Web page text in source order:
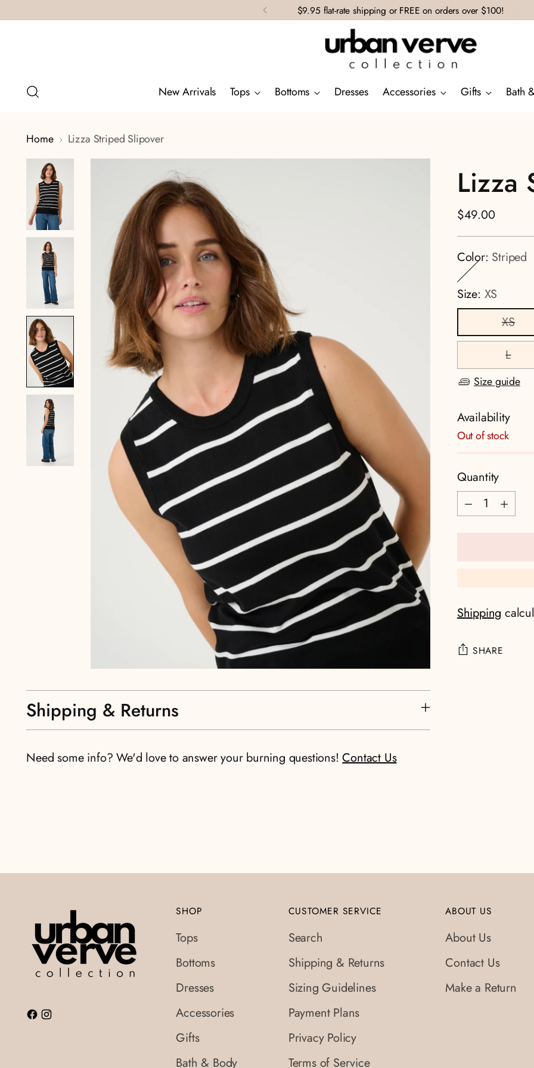
$9.95 flat-rate shipping or FREE on orders over $100!
New Arrivals Tops Bottoms Dresses Accessories Gifts Bath
Home Lizza Striped Slipover
Shipping & Returns
Need some info? We'd love to answer your burning questions!Contact Us
Lizza
Regular
price
$49.00
Color: Striped
Size: XS
XS
L
Size guide
Availability
Out of stock
Quantity
Quantity
Shipping
SHARE
SHOP
Tops
Bottoms
Dresses
Accessories
Gifts
Bath & Body
CUSTOMER SERVICE
Search
Shipping & Returns
Sizing Guidelines
Payment Plans
Privacy Policy
Terms of Service
ABOUT US
About Us
Contact Us
Make a Return